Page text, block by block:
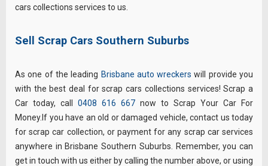
cars collections services to us.
Sell Scrap Cars Southern Suburbs
As one of the leading Brisbane auto wreckers will provide you
with the best deal for scrap cars collections services! Scrap a
Car today, call 0408 616 667 now to Scrap Your Car For
Money.If you have an old or damaged vehicle, contact us today
for scrap car collection, or payment for any scrap car services
anywhere in Brisbane Southern Suburbs. Remember, you can
get in touch with us either by calling the number above, or using